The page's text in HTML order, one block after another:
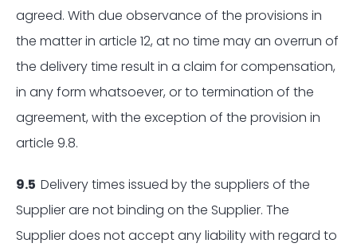
agreed. With due observance of the provisions in
the matter in article 12, at no time may an overrun of
the delivery time result in a claim for compensation,
in any form whatsoever, or to termination of the
agreement, with the exception of the provision in
article 9.8.
9.5 Delivery times issued by the suppliers of the
Supplier are not binding on the Supplier. The
Supplier does not accept any liability with regard to